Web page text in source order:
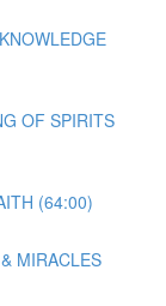
OF SPIRITS
(64:00)
MIRACLES